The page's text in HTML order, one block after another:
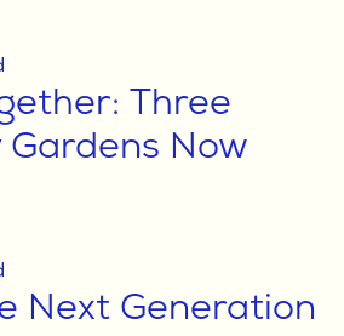
Three
Now
Next Generation